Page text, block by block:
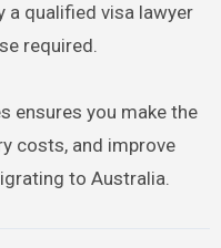
a qualified visa lawyer
required.
ensures you make the
costs, and improve
to Australia.